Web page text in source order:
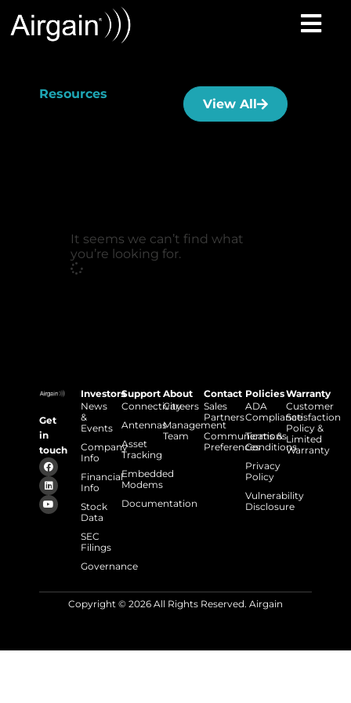
Resources
View All
It seems we can’t find what
you’re looking for.
Get
in
touch
Investors
News
&
Events
Company
Info
Financial
Info
Stock
Data
SEC
Filings
Governance
Support
Connectivity
Antennas
Asset
Tracking
Embedded
Modems
Documentation
About
Careers
Management
Team
Contact
Sales
Partners
Communications
Preferences
Policies
ADA
Compliance
Terms &
Conditions
Privacy
Policy
Vulnerability
Disclosure
Warranty
Customer
Satisfaction
Policy &
Limited
Warranty
Copyright © 2026 All Rights Reserved. Airgain